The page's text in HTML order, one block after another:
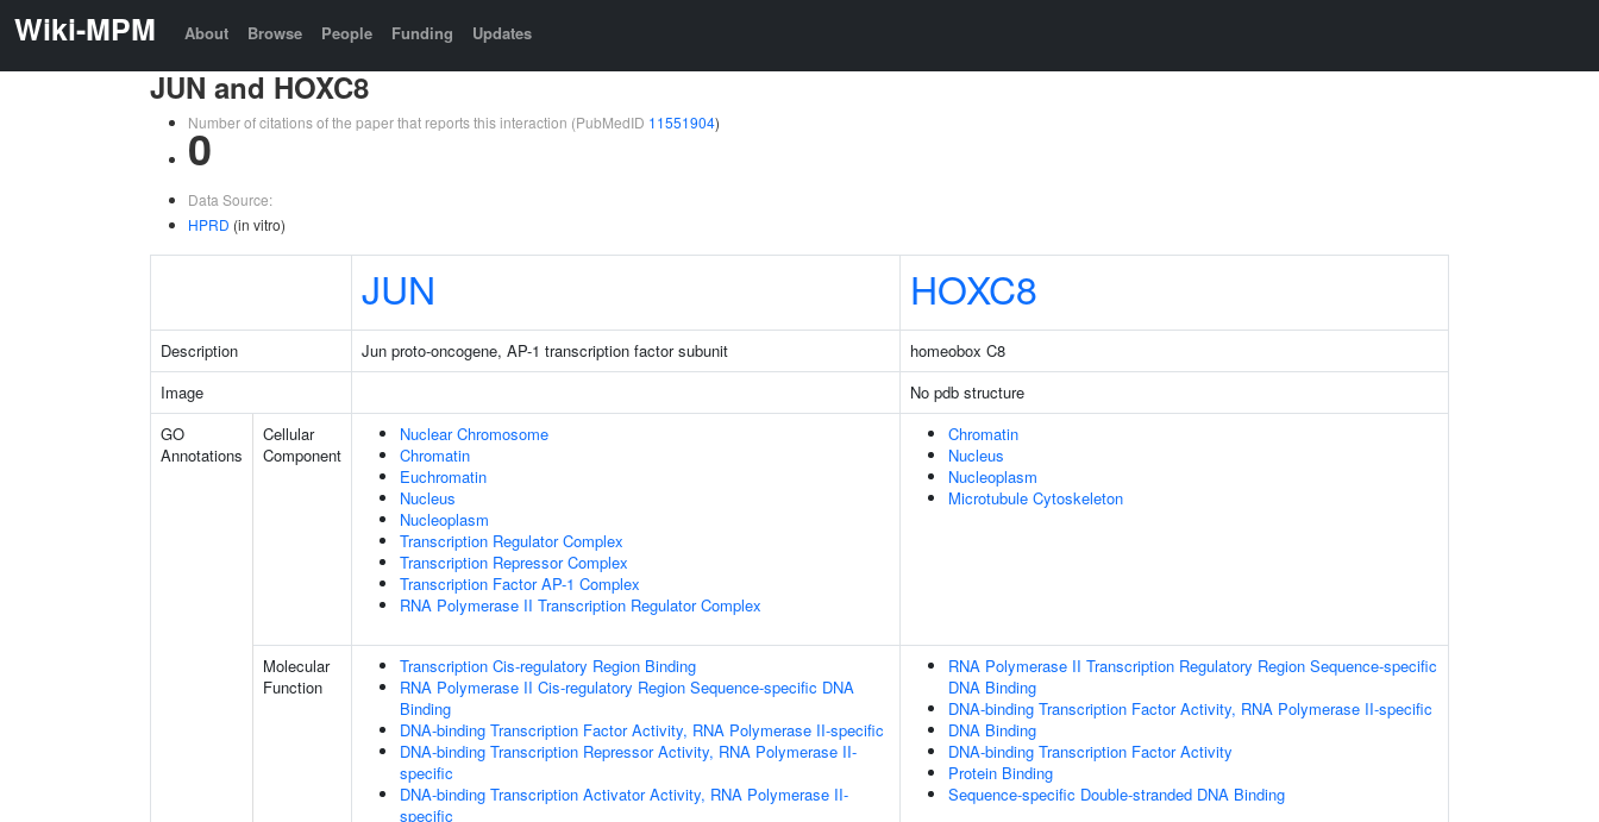
Wiki-MPM About Browse People Funding Updates
JUN and HOXC8
Number of citations of the paper that reports this interaction (PubMedID 11551904)
0
Data Source:
HPRD (in vitro)
JUN HOXC8
Description Jun proto-oncogene, AP-1 transcription factor subunit
homeobox C8
Image
No pdb structure
GO
Annotations
Cellular
Component
Nuclear Chromosome
Chromatin
Euchromatin
Nucleus
Nucleoplasm
Transcription Regulator Complex
Transcription Repressor Complex
Transcription Factor AP-1 Complex
RNA Polymerase II Transcription Regulator Complex
Chromatin
Nucleus
Nucleoplasm
Microtubule Cytoskeleton
Molecular
Function
Transcription Cis-regulatory Region Binding
RNA Polymerase II Cis-regulatory Region Sequence-specific DNA
Binding
DNA-binding Transcription Factor Activity, RNA Polymerase II-specific
DNA-binding Transcription Repressor Activity, RNA Polymerase II-
specific
DNA-binding Transcription Activator Activity, RNA Polymerase II-
specific
RNA Polymerase II Transcription Regulatory Region Sequence-specific
DNA Binding
DNA-binding Transcription Factor Activity, RNA Polymerase II-specific
DNA Binding
DNA-binding Transcription Factor Activity
Protein Binding
Sequence-specific Double-stranded DNA Binding